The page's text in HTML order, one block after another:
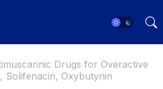
Drugs for Overactive
Solifenacin, Oxybutynin